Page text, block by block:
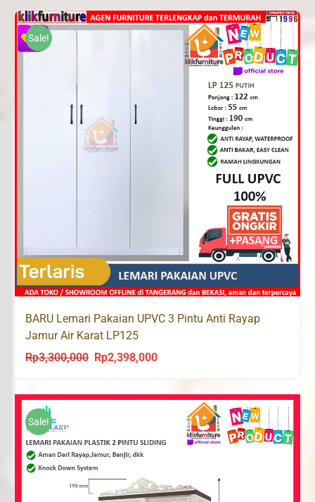
Sale!
BARU Lemari Pakaian UPVC 3 Pintu Anti Rayap
Jamur Air Karat LP125
Rp3,300,000
Original
was:
Rp2,398,000Current
is:
Rp2,398,000.
Sale!